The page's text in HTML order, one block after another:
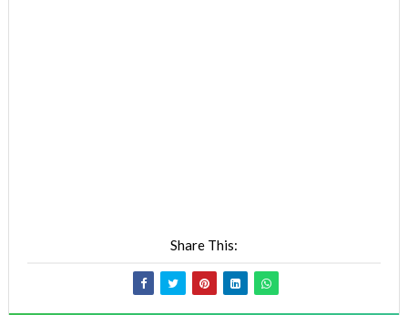
Share This: